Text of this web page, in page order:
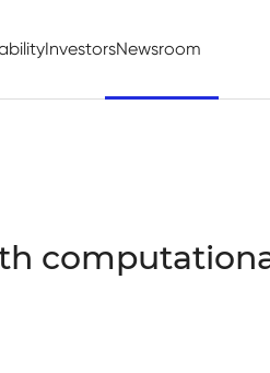
InvestorsNewsroom